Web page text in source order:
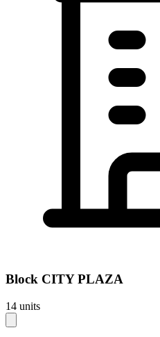
Block CITY PLAZA
14 units